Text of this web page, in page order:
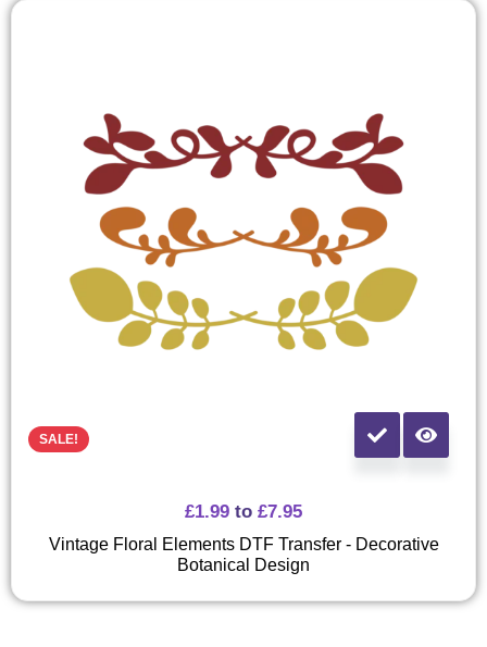
SALE!
£1.99 to £7.95
Vintage Floral Elements DTF Transfer - Decorative
Botanical Design